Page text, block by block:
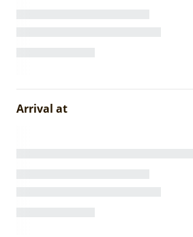
Arrival at